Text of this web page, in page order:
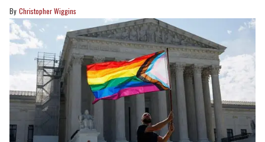
Christopher Wiggins